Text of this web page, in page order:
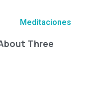
Meditaciones
Three